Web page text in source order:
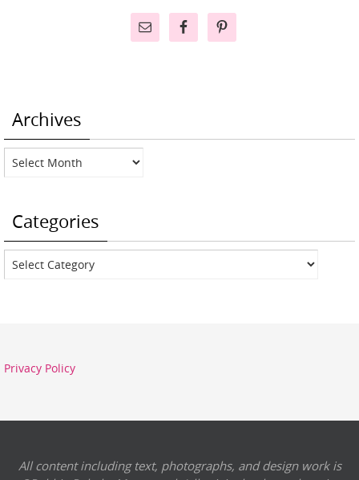
Archives
Archives
Categories
Categories
Privacy Policy
All content including text, photographs, and design work is